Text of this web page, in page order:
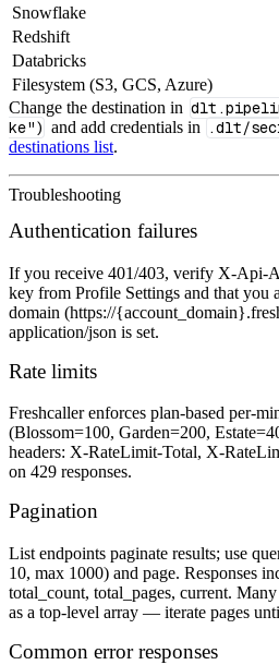
Snowflake
Redshift
Databricks
Filesystem (S3, GCS, Azure)
Change the destination in
ke") and add credentials in .dlt/
destinations list.
Troubleshooting
Authentication failures
If you receive 401/403, verify X-Api-
key from Profile Settings and that you
domain (https://
application/json is set.
Rate limits
Freshcaller enforces plan‑based
(Blossom=100, Garden=200,
headers: X-RateLimit-Total, X-
on 429 responses.
Pagination
List endpoints paginate results; use
10, max 1000) and page. Responses
total_count, total_pages, current.
as a top‑level array — iterate pages
Common error responses